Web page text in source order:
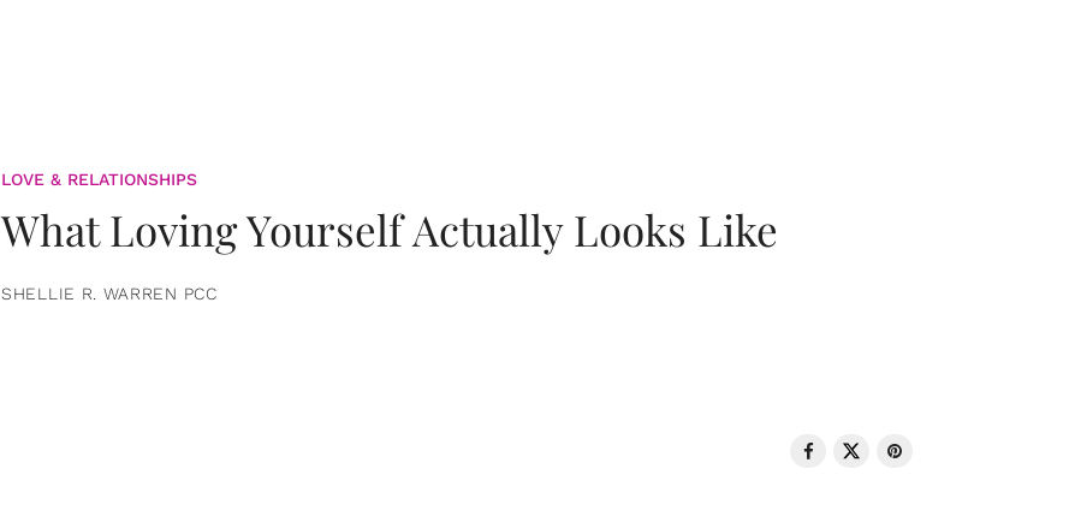
LOVE & RELATIONSHIPS
What Loving Yourself Actually Looks Like
SHELLIE R. WARREN PCC